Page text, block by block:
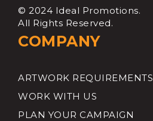
© 2024 Ideal Promotions.
All Rights Reserved.
COMPANY
ARTWORK REQUIREMENTS
WORK WITH US
PLAN YOUR CAMPAIGN